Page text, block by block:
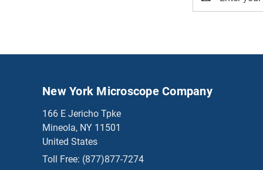
Address
New York Microscope Company
166 E Jericho Tpke
Mineola, NY 11501
United States
Toll Free: (877)877-7274